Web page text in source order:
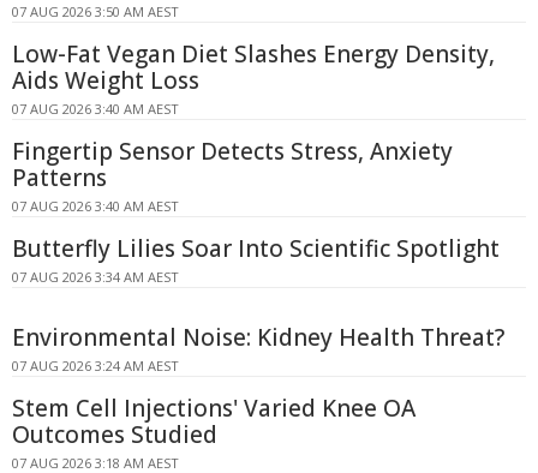
07 AUG 2026 3:50 AM AEST
Low-Fat Vegan Diet Slashes Energy Density,
Aids Weight Loss
07 AUG 2026 3:40 AM AEST
Fingertip Sensor Detects Stress, Anxiety
Patterns
07 AUG 2026 3:40 AM AEST
Butterfly Lilies Soar Into Scientific Spotlight
07 AUG 2026 3:34 AM AEST
Environmental Noise: Kidney Health Threat?
07 AUG 2026 3:24 AM AEST
Stem Cell Injections' Varied Knee OA
Outcomes Studied
07 AUG 2026 3:18 AM AEST